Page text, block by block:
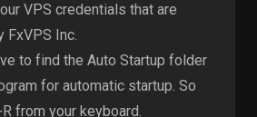
VPS credentials that are
FxVPS Inc.
to find the Auto Startup folder
for automatic startup. So
from your keyboard.